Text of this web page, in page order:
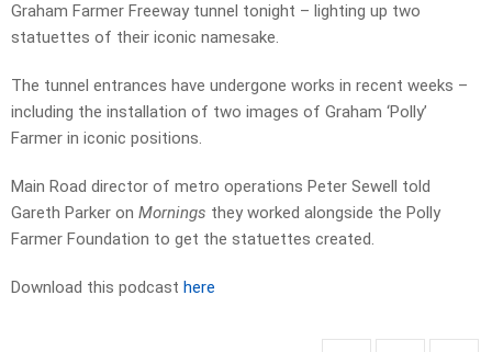
Graham Farmer Freeway tunnel tonight – lighting up two
statuettes of their iconic namesake.
The tunnel entrances have undergone works in recent weeks –
including the installation of two images of Graham ‘Polly’
Farmer in iconic positions.
Main Road director of metro operations Peter Sewell told
Gareth Parker on Mornings they worked alongside the Polly
Farmer Foundation to get the statuettes created.
Download this podcast here